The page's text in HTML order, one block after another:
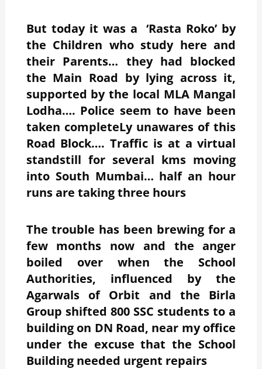
But today it was a ‘Rasta Roko’ by
the Children who study here and
their Parents… they had blocked
the Main Road by lying across it,
supported by the local MLA Mangal
Lodha…. Police seem to have been
taken completeLy unawares of this
Road Block…. Traffic is at a virtual
standstill for several kms moving
into South Mumbai… half an hour
runs are taking three hours
The trouble has been brewing for a
few months now and the anger
boiled over when the School
Authorities, influenced by the
Agarwals of Orbit and the Birla
Group shifted 800 SSC students to a
building on DN Road, near my office
under the excuse that the School
Building needed urgent repairs